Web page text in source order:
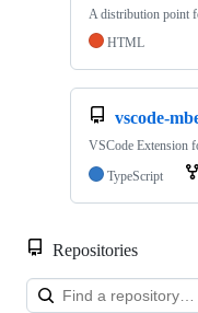
A distribution point
HTML
vscode-
VSCode Extension
TypeScript
Repositories